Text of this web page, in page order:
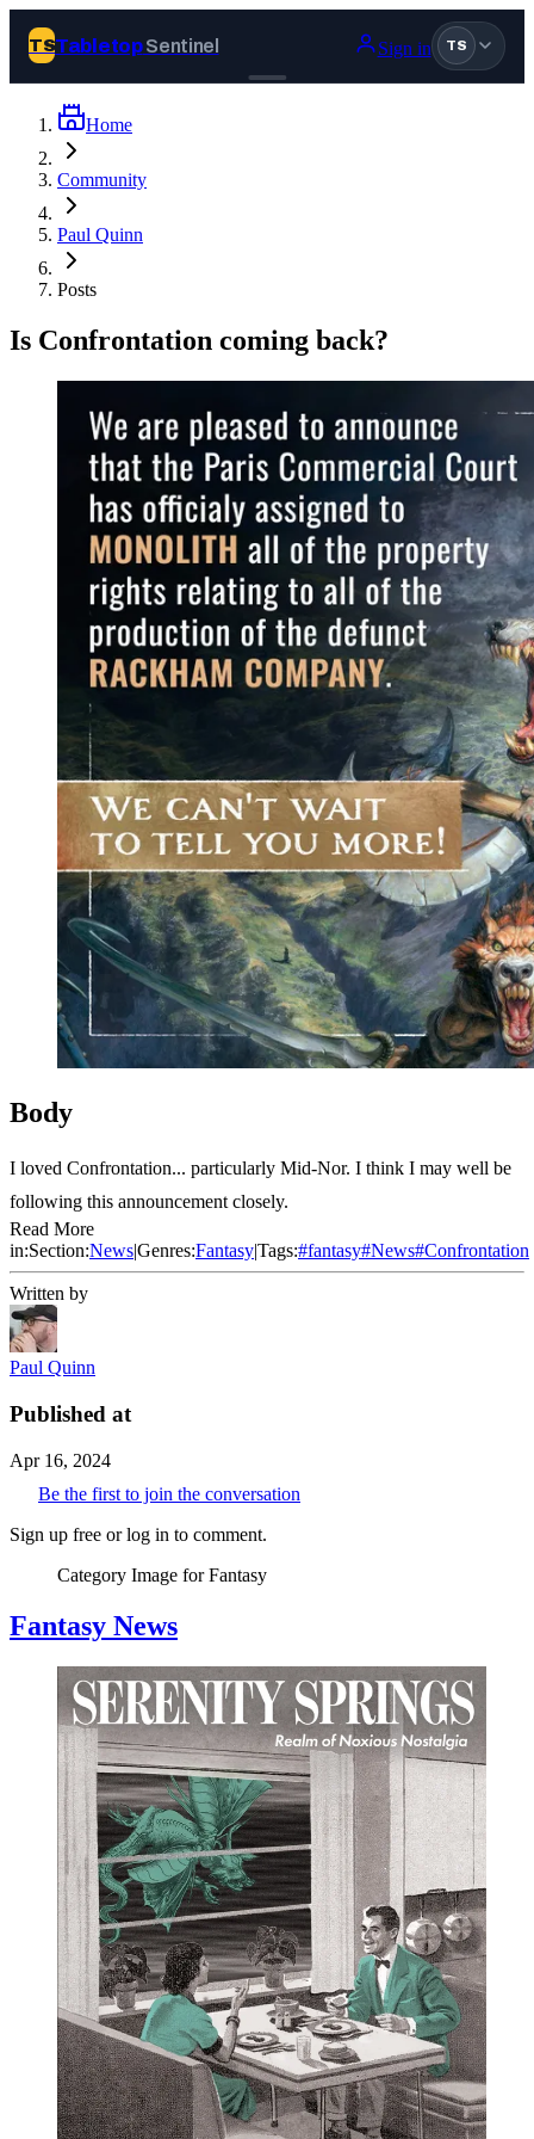
TSTabletopSentinel Sign in TS
Join Tabletop Sentinel
All the news about tabletop games, wargames, LARP and board
games. Free to join.
We don’t sell your data and will never send you spam.
Sign up
BROWSE
Reviews
Tags
Columns
Writers
Toggle theme
Theme
Home
Community
Paul Quinn
Posts
Is Confrontation coming back?
Body
I loved Confrontation... particularly Mid-Nor. I think I may well be
following this announcement closely.
Read More
in:Section:NewsGenres:FantasyTags:#fantasy#News#Confrontation
Written by
Paul Quinn
Published at
Apr 16, 2024
Be the first to join the conversation
Sign up free or log in to comment.
Category Image forFantasy
Fantasy News